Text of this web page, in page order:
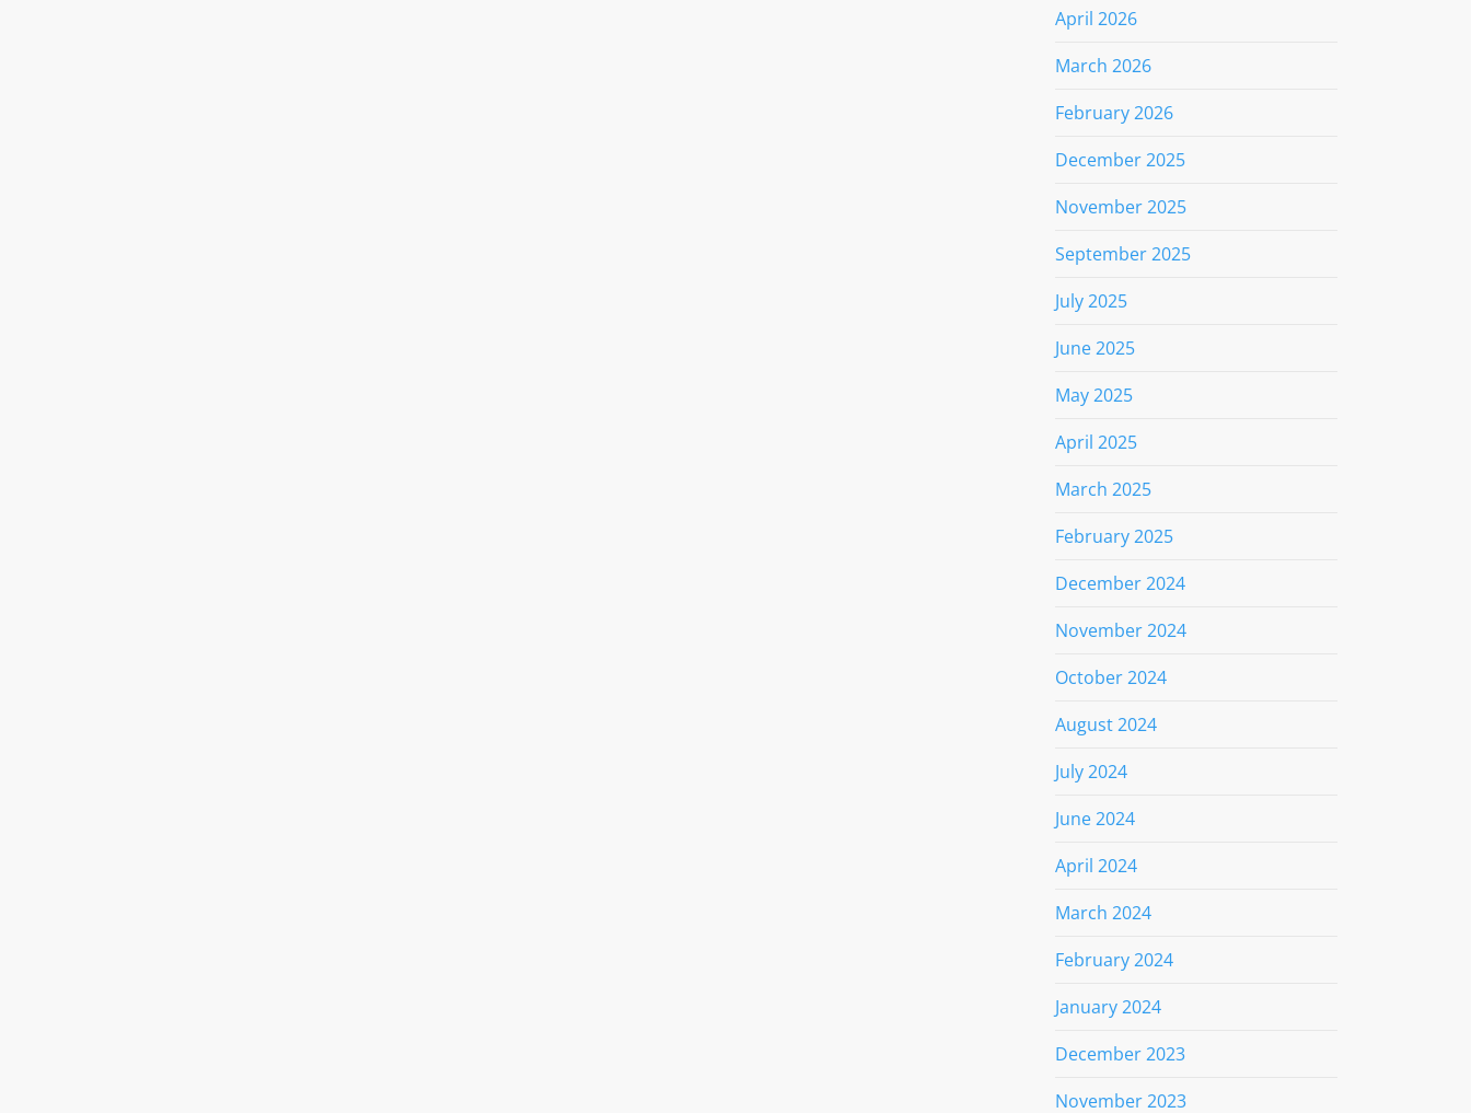
April 2026
March 2026
February 2026
December 2025
November 2025
September 2025
July 2025
June 2025
May 2025
April 2025
March 2025
February 2025
December 2024
November 2024
October 2024
August 2024
July 2024
June 2024
April 2024
March 2024
February 2024
January 2024
December 2023
November 2023